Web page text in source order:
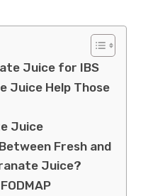
Juice for IBS
Juice Help Those
Juice
Fresh and
Juice?